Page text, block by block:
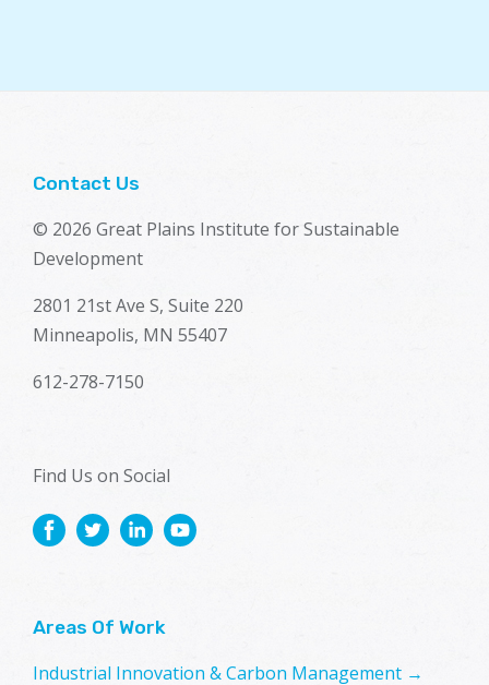
Contact Us
© 2026 Great Plains Institute for Sustainable
Development
2801 21st Ave S, Suite 220
Minneapolis, MN 55407
612-278-7150
Find Us on Social
Areas Of Work
Industrial Innovation & Carbon Management →